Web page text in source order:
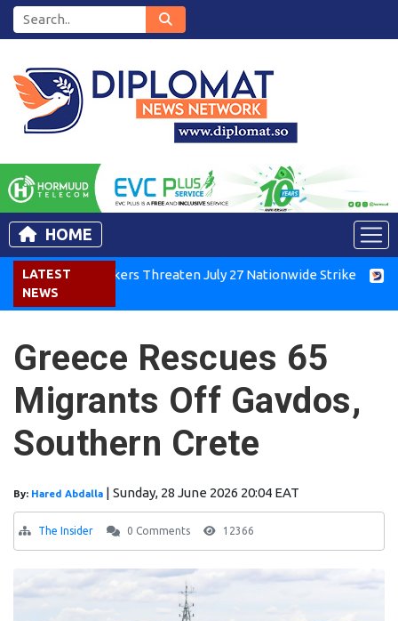
HOME
LATEST
NEWS
Air Workers Threaten July 27 Nationwide Strike
Greece Rescues 65
Migrants Off Gavdos,
Southern Crete
By: Hared Abdalla | Sunday, 28 June 2026 20:04 EAT
The Insider 0 Comments 12366